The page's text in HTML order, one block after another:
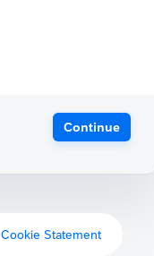
Continue
Cookie Statement